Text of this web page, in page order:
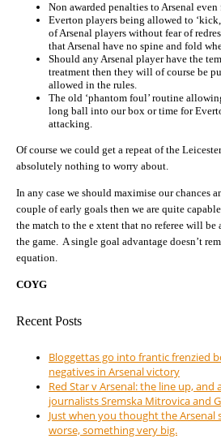
Non awarded penalties to Arsenal
Everton players being allowed to
of Arsenal players without fear of
that Arsenal have no spine and fold
Should any Arsenal player have the
treatment then they will of course be
allowed in the rules.
The old ‘phantom foul’ routine
long ball into our box or time for
attacking.
Of course we could get a repeat of the
absolutely nothing to worry about.
In any case we should maximise our chances
couple of early goals then we are quite
the match to the e xtent that no referee will be
the game. A single goal advantage doesn’t
equation.
COYG
Recent Posts
Bloggettas go into frantic frenzied
negatives in Arsenal victory
Red Star v Arsenal: the line up, and
journalists Sremska Mitrovica and
Just when you thought the Arsenal
worse, something very big.